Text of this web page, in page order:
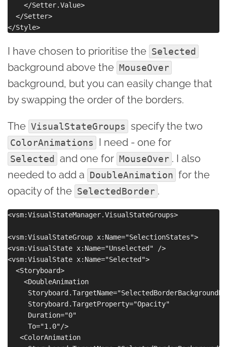
    </Setter.Value>
  </Setter>
I have chosen to prioritise the Selected
background above the MouseOver
background, but you can easily change that
by swapping the order of the borders.
The VisualStateGroups specify the two
ColorAnimations I need - one for
Selected and one for MouseOver . I also
needed to add a DoubleAnimation for the
opacity of the SelectedBorder .
<vsm:VisualStateManager.VisualStateGroups>
<vsm:VisualStateGroup x:Name="SelectionStates">
<vsm:VisualState x:Name="Unselected" />
<vsm:VisualState x:Name="Selected">
  <Storyboard>
    <DoubleAnimation
     Storyboard.TargetProperty="Opacity"
     Duration="0"
     To="1.0"/>
   <ColorAnimation